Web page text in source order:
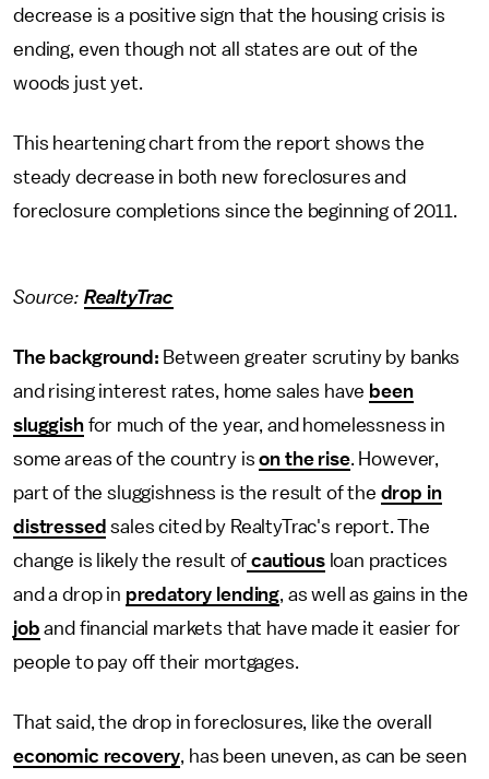
decrease is a positive sign that the housing crisis is
ending, even though not all states are out of the
woods just yet.
This heartening chart from the report shows the
steady decrease in both new foreclosures and
foreclosure completions since the beginning of 2011.
Source: RealtyTrac
The background: Between greater scrutiny by banks
and rising interest rates, home sales have been
sluggishfor much of the year, and homelessness in
some areas of the country ison the rise. However,
part of the sluggishness is the result of the drop in
distressed sales cited by RealtyTrac's report. The
change is likely the result of cautiousloan practices
and a drop in predatory lending, as well as gains in the
job and financial markets that have made it easier for
people to pay off their mortgages.
That said, the drop in foreclosures, like the overall
economic recovery, has been uneven, as can be seen